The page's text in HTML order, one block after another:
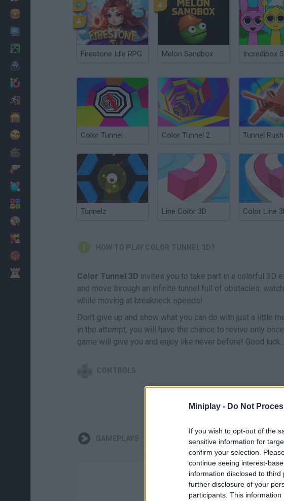
Miniplay - Do Not
If you wish to opt-out of the
sensitive information for
confirm your selection.
continue seeing interest-
information disclosed to
further disclosure of your
participants. This
Firestone Idle RPG Melon Sandbox Incredibox
Color Tunnel Color Tunnel 2
Tunnelz Line Color 3D Color Line
HOW TO PLAY COLOR TUNNEL 3D?
Color Tunnel 3D invites you to take part in a colorful 3D
and move through an infinite tunnel full of obstacles,
while moving at breakneck speeds!
Don't give up and show what you can do with just a little
in the attempt, you will have the chance to revive only
game will give you and enjoy like never before! Good luck...
CONTROLS
GAMEPLAYS